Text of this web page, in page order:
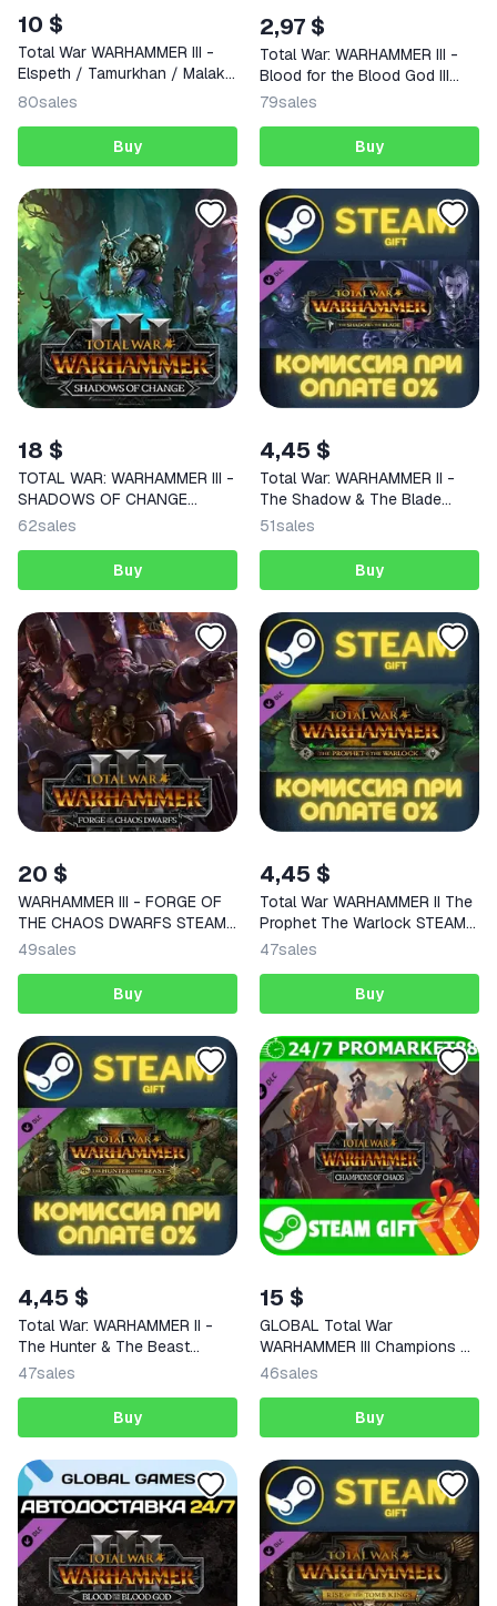
10 $
Total War WARHAMMER III -
Elspeth / Tamurkhan / Malakai
(STEAM KEY)
80sales
Buy
2,97 $
Total War: WARHAMMER III -
Blood for the Blood God III
DLC
79sales
Buy
18 $
TOTAL WAR: WARHAMMER III -
SHADOWS OF CHANGE
STEAM KEY
62sales
Buy
4,45 $
Total War: WARHAMMER II -
The Shadow & The Blade
STEAM
51sales
Buy
20 $
WARHAMMER III - FORGE OF
THE CHAOS DWARFS STEAM
KEY
49sales
Buy
4,45 $
Total War WARHAMMER II The
Prophet The Warlock STEAM
PC
47sales
Buy
4,45 $
Total War: WARHAMMER II -
The Hunter & The Beast
STEAM
47sales
Buy
15 $
GLOBAL Total War
WARHAMMER III Champions of
Chaos
46sales
Buy